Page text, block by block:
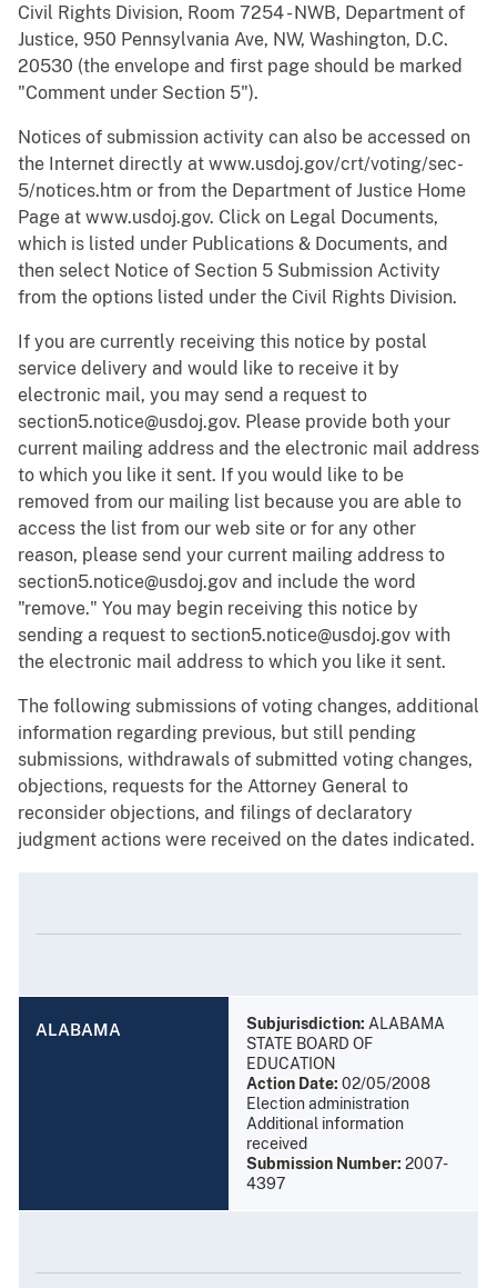
Civil Rights Division, Room 7254 - NWB, Department of
Justice, 950 Pennsylvania Ave, NW, Washington, D.C.
20530 (the envelope and first page should be marked
"Comment under Section 5").
Notices of submission activity can also be accessed on
the Internet directly at www.usdoj.gov/crt/voting/sec-
5/notices.htm or from the Department of Justice Home
Page at www.usdoj.gov. Click on Legal Documents,
which is listed under Publications & Documents, and
then select Notice of Section 5 Submission Activity
from the options listed under the Civil Rights Division.
If you are currently receiving this notice by postal
service delivery and would like to receive it by
electronic mail, you may send a request to
section5.notice@usdoj.gov. Please provide both your
current mailing address and the electronic mail address
to which you like it sent. If you would like to be
removed from our mailing list because you are able to
access the list from our web site or for any other
reason, please send your current mailing address to
section5.notice@usdoj.gov and include the word
"remove." You may begin receiving this notice by
sending a request to section5.notice@usdoj.gov with
the electronic mail address to which you like it sent.
The following submissions of voting changes, additional
information regarding previous, but still pending
submissions, withdrawals of submitted voting changes,
objections, requests for the Attorney General to
reconsider objections, and filings of declaratory
judgment actions were received on the dates indicated.
ALABAMA Subjurisdiction: ALABAMA
STATE BOARD OF
EDUCATION
Action Date: 02/05/2008
Election administration
Additional information
received
Submission Number: 2007-
4397